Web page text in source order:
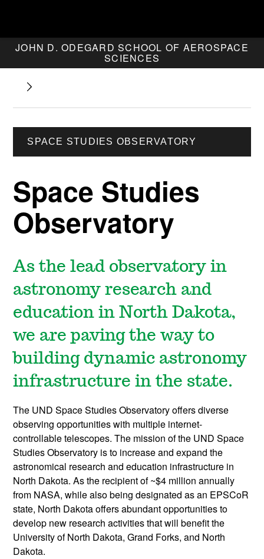
JOHN D. ODEGARD SCHOOL OF AEROSPACE
SCIENCES
SPACE STUDIES OBSERVATORY
Space Studies
Observatory
As the lead observatory in
astronomy research and
education in North Dakota,
we are paving the way to
building dynamic astronomy
infrastructure in the state.
The UND Space Studies Observatory offers diverse
observing opportunities with multiple internet-
controllable telescopes. The mission of the UND Space
Studies Observatory is to increase and expand the
astronomical research and education infrastructure in
North Dakota. As the recipient of ~$4 million annually
from NASA, while also being designated as an EPSCoR
state, North Dakota offers abundant opportunities to
develop new research activities that will benefit the
University of North Dakota, Grand Forks, and North
Dakota.